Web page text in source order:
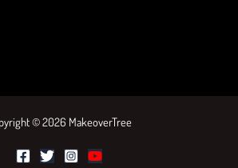
© 2026 MakeoverTree